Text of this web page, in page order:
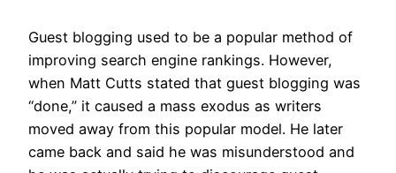
Guest blogging used to be a popular method of
improving search engine rankings. However,
when Matt Cutts stated that guest blogging was
“done,” it caused a mass exodus as writers
moved away from this popular model. He later
came back and said he was misunderstood and